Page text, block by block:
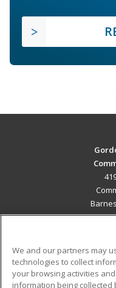
We and our partners may
technologies to collect
your browsing activities
information being